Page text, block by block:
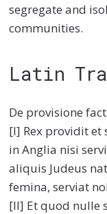
segregate and
communities.
Latin
De provisione
[I] Rex providit
in Anglia nisi
aliquis Judeus
femina, serviat
[II] Et quod nulle